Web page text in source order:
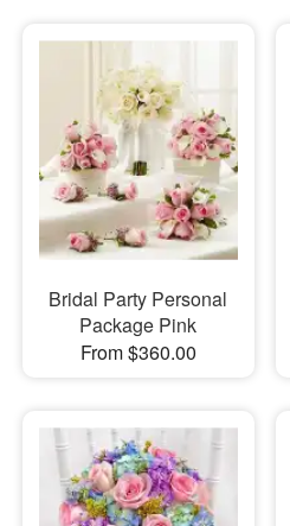
Bridal Party Personal
Package Pink
From $360.00